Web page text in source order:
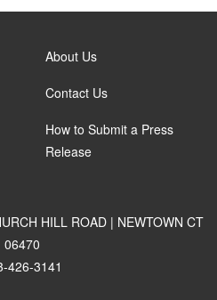
About Us
Contact Us
How to Submit a Press
Release
HILL ROAD | NEWTOWN CT
06470
426-3141